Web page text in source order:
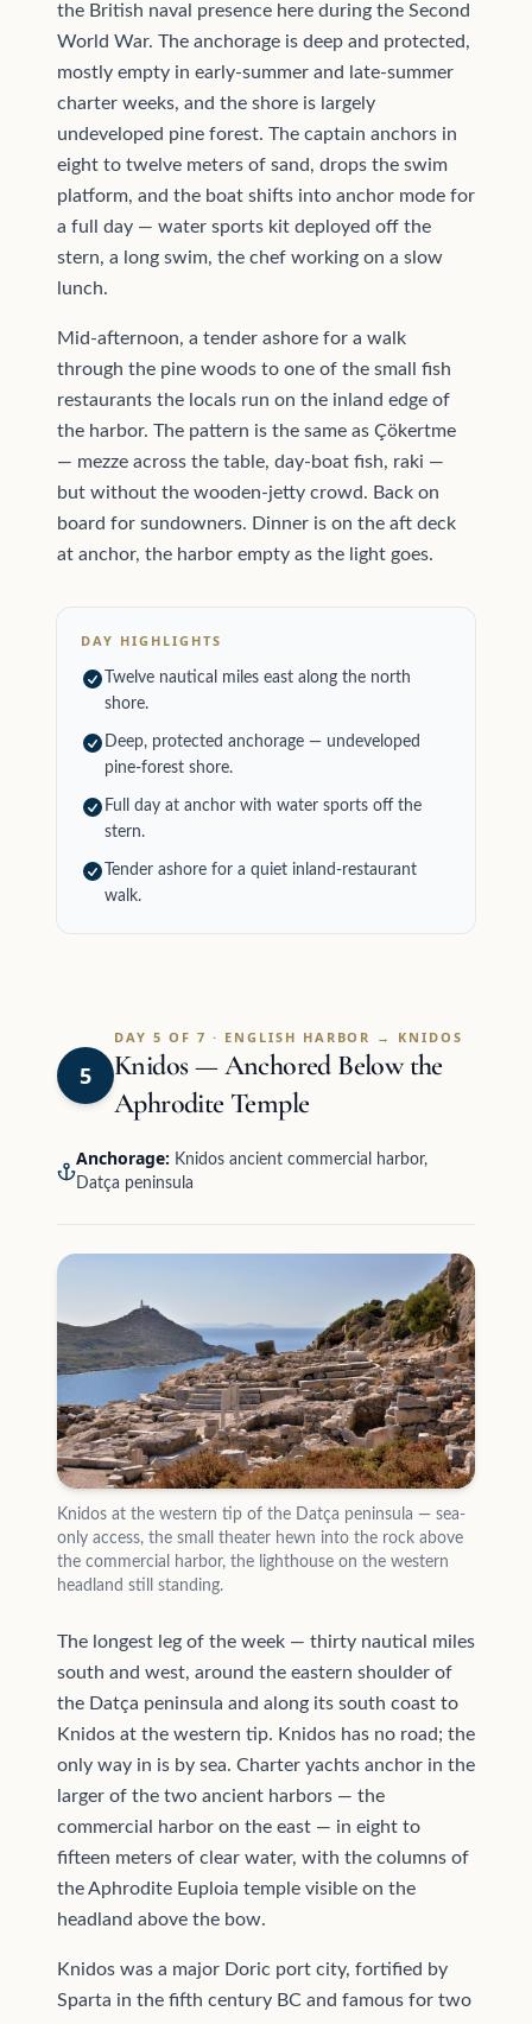
the British naval presence here during the Second
World War. The anchorage is deep and protected,
mostly empty in early-summer and late-summer
charter weeks, and the shore is largely
undeveloped pine forest. The captain anchors in
eight to twelve meters of sand, drops the swim
platform, and the boat shifts into anchor mode for
a full day — water sports kit deployed off the
stern, a long swim, the chef working on a slow
lunch.
Mid-afternoon, a tender ashore for a walk
through the pine woods to one of the small fish
restaurants the locals run on the inland edge of
the harbor. The pattern is the same as Çökertme
— mezze across the table, day-boat fish, raki —
but without the wooden-jetty crowd. Back on
board for sundowners. Dinner is on the aft deck
at anchor, the harbor empty as the light goes.
DAY HIGHLIGHTS
Twelve nautical miles east along the north
shore.
Deep, protected anchorage — undeveloped
pine-forest shore.
Full day at anchor with water sports off the
stern.
Tender ashore for a quiet inland-restaurant
walk.
5
DAY 5 OF 7 · ENGLISH HARBOR → KNIDOS
Knidos — Anchored Below the
Aphrodite Temple
Anchorage: Knidos ancient commercial harbor,
Datça peninsula
Knidos at the western tip of the Datça peninsula — sea-
only access, the small theater hewn into the rock above
the commercial harbor, the lighthouse on the western
headland still standing.
The longest leg of the week — thirty nautical miles
south and west, around the eastern shoulder of
the Datça peninsula and along its south coast to
Knidos at the western tip. Knidos has no road; the
only way in is by sea. Charter yachts anchor in the
larger of the two ancient harbors — the
commercial harbor on the east — in eight to
fifteen meters of clear water, with the columns of
the Aphrodite Euploia temple visible on the
headland above the bow.
Knidos was a major Doric port city, fortified by
Sparta in the fifth century BC and famous for two